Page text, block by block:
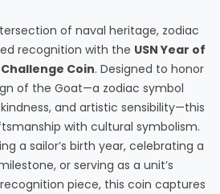
of naval heritage, zodiac
recognition with the USN Year of
Coin. Designed to honor
of the Goat—a zodiac symbol
and artistic sensibility—this
with cultural symbolism.
a sailor’s birth year, celebrating a
or serving as a unit’s
piece, this coin captures